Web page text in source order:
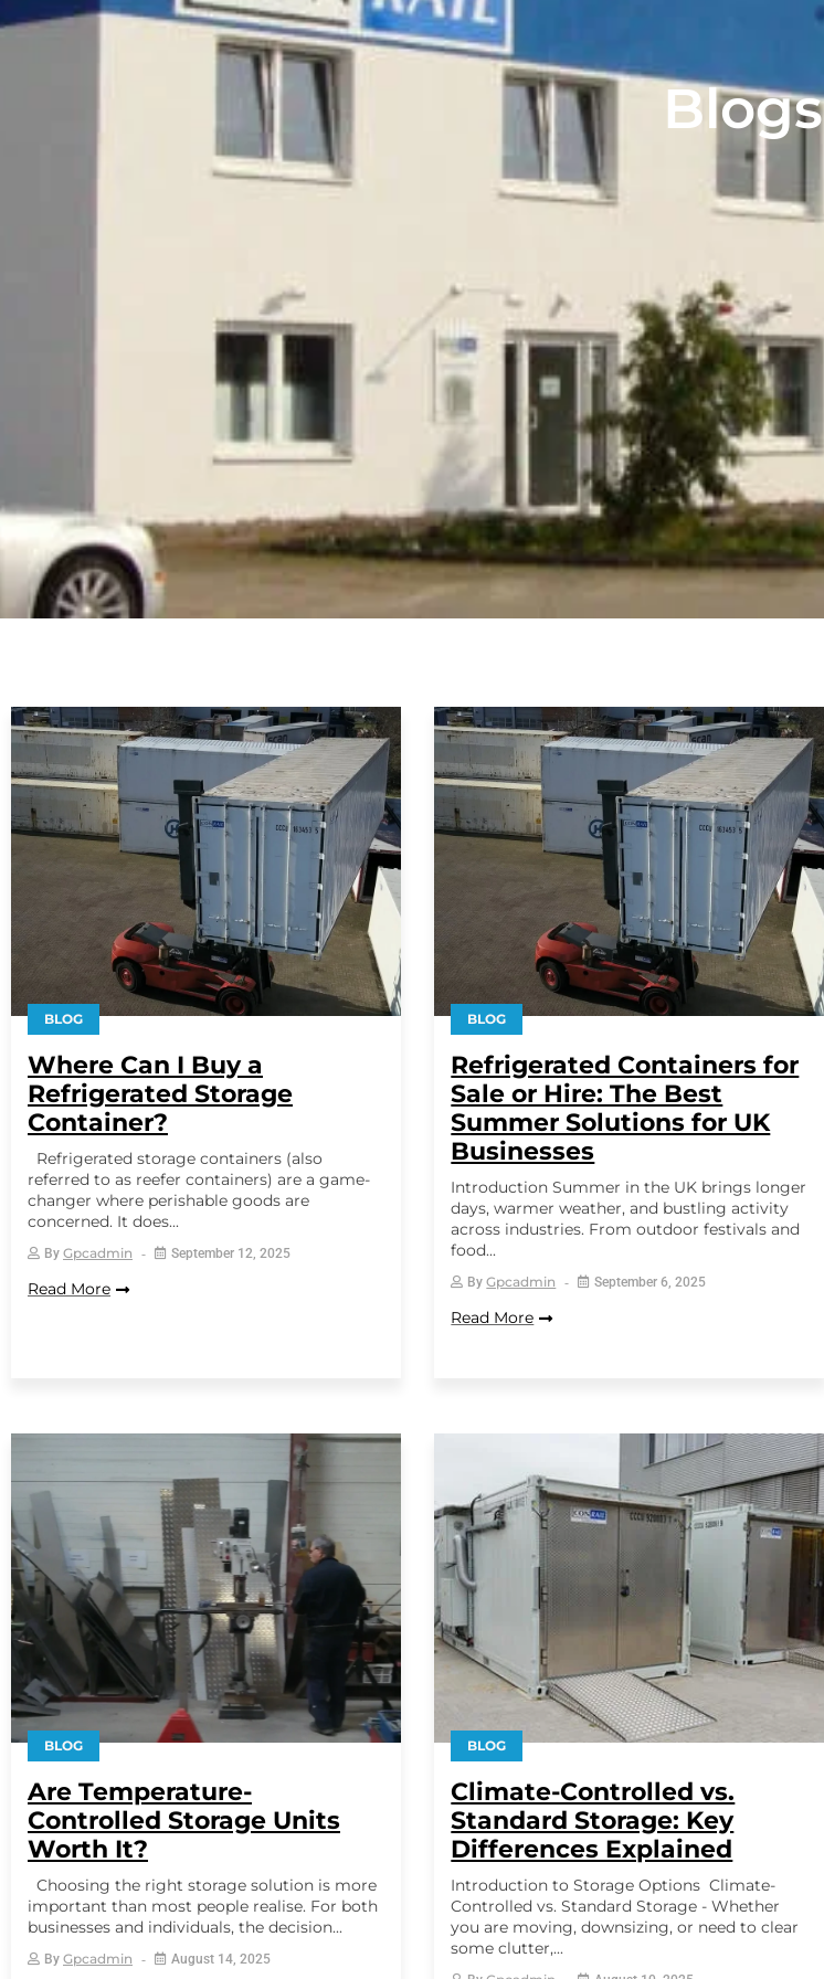
Blogs
BLOG
Where Can I Buy a
Refrigerated Storage
Container?
Refrigerated storage containers (also
referred to as reefer containers) are a game-
changer where perishable goods are
concerned. It does...
By Gpcadmin September 12, 2025
Read More
BLOG
Refrigerated Containers for
Sale or Hire: The Best
Summer Solutions for UK
Businesses
Introduction Summer in the UK brings longer
days, warmer weather, and bustling activity
across industries. From outdoor festivals and
food...
ByGpcadmin September 6, 2025
Read More
BLOG
Are Temperature-
Controlled Storage Units
Worth It?
Choosing the right storage solution is more
important than most people realise. For both
businesses and individuals, the decision...
By Gpcadmin August 14, 2025
BLOG
Climate-Controlled vs.
Standard Storage: Key
Differences Explained
Introduction to Storage Options Climate-
Controlled vs. Standard Storage - Whether
you are moving, downsizing, or need to clear
some clutter,...